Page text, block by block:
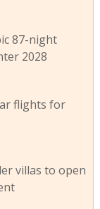
87-night
2028
flights for
villas to open